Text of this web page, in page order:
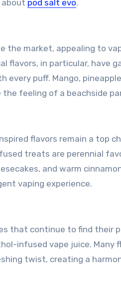
about pod salt evo.
the market, appealing to
flavors, in particular, have
puff. Mango,
feeling of a beachside
flavors remain a top
treats are perennial
and warm
vaping experience.
that continue to find their
infused vape juice. Many
twist, creating a